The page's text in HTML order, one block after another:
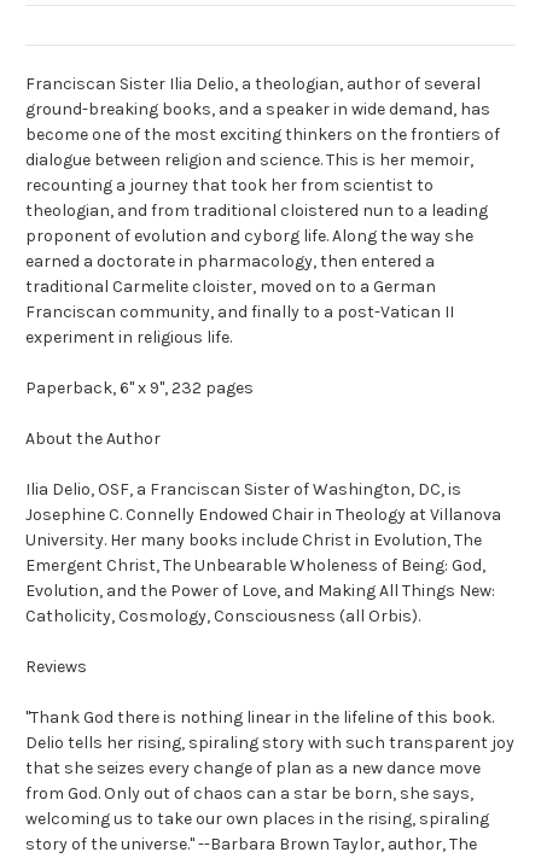
Franciscan Sister Ilia Delio, a theologian, author of several
ground-breaking books, and a speaker in wide demand, has
become one of the most exciting thinkers on the frontiers of
dialogue between religion and science. This is her memoir,
recounting a journey that took her from scientist to
theologian, and from traditional cloistered nun to a leading
proponent of evolution and cyborg life. Along the way she
earned a doctorate in pharmacology, then entered a
traditional Carmelite cloister, moved on to a German
Franciscan community, and finally to a post-Vatican II
experiment in religious life.
Paperback, 6" x 9", 232 pages
About the Author
Ilia Delio, OSF, a Franciscan Sister of Washington, DC, is
Josephine C. Connelly Endowed Chair in Theology at Villanova
University. Her many books includeChrist in Evolution, The
Emergent Christ, The Unbearable Wholeness of Being: God,
Evolution, and the Power of Love, and Making All Things New:
Catholicity, Cosmology, Consciousness (all Orbis).
Reviews
"Thank God there is nothing linear in the lifeline of this book.
Delio tells her rising, spiraling story with such transparent joy
that she seizes every change of plan as a new dance move
from God. Only out of chaos can a star be born, she says,
welcoming us to take our own places in the rising, spiraling
story of the universe."--Barbara Brown Taylor, author,The